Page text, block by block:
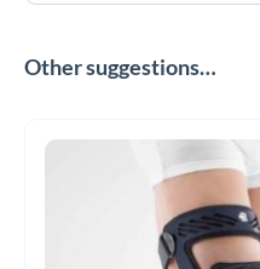
Other suggestions…